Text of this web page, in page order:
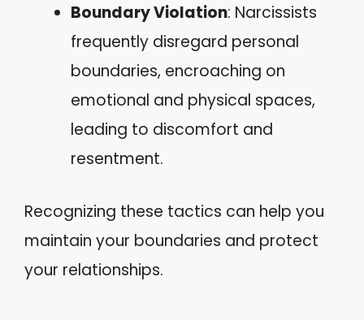
Boundary Violation: Narcissists
frequently disregard personal
boundaries, encroaching on
emotional and physical spaces,
leading to discomfort and
resentment.
Recognizing these tactics can help you
maintain your boundaries and protect
your relationships.